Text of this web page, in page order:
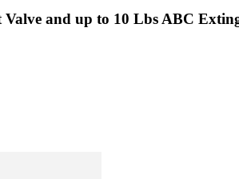
and up to 10 Lbs ABC